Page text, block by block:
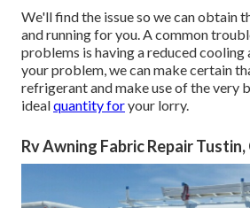
We'll find the issue so we can obtain
and running for you. A common
problems is having a reduced cooling
your problem, we can make certain
refrigerant and make use of the very
idealquantity foryour lorry.
Rv Awning Fabric Repair Tustin,